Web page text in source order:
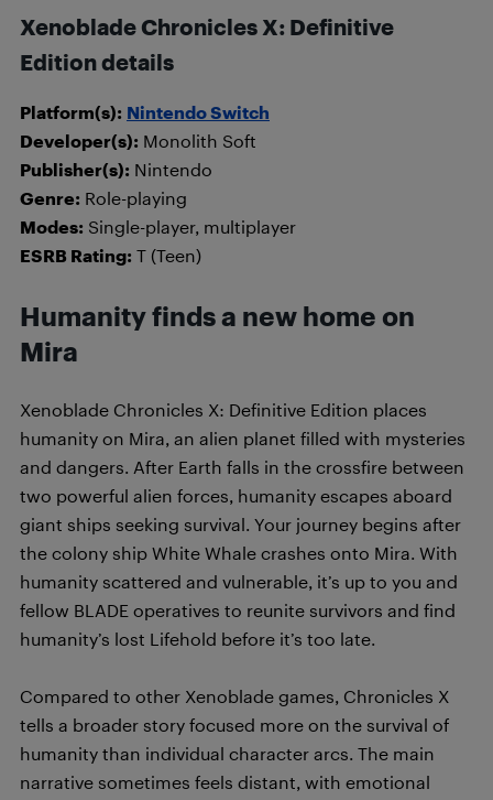
Xenoblade Chronicles X: Definitive
Edition details
Platform(s): Nintendo Switch
Developer(s): Monolith Soft
Publisher(s): Nintendo
Genre: Role-playing
Modes: Single-player, multiplayer
ESRB Rating: T (Teen)
Humanity finds a new home on
Mira
Xenoblade Chronicles X: Definitive Edition places
humanity on Mira, an alien planet filled with mysteries
and dangers. After Earth falls in the crossfire between
two powerful alien forces, humanity escapes aboard
giant ships seeking survival. Your journey begins after
the colony ship White Whale crashes onto Mira. With
humanity scattered and vulnerable, it’s up to you and
fellow BLADE operatives to reunite survivors and find
humanity’s lost Lifehold before it’s too late.
Compared to other Xenoblade games, Chronicles X
tells a broader story focused more on the survival of
humanity than individual character arcs. The main
narrative sometimes feels distant, with emotional